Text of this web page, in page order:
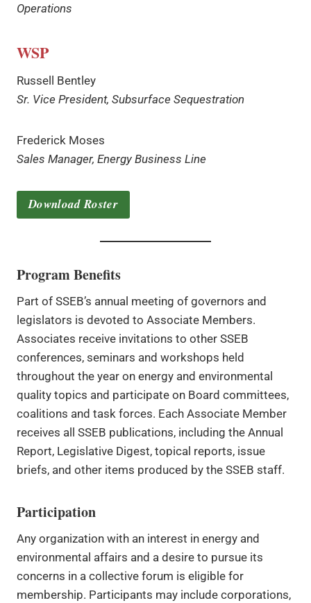
Operations
WSP
Russell Bentley
Sr. Vice President, Subsurface Sequestration
Frederick Moses
Sales Manager, Energy Business Line
Download Roster
Program Benefits
Part of SSEB’s annual meeting of governors and
legislators is devoted to Associate Members.
Associates receive invitations to other SSEB
conferences, seminars and workshops held
throughout the year on energy and environmental
quality topics and participate on Board committees,
coalitions and task forces. Each Associate Member
receives all SSEB publications, including the Annual
Report, Legislative Digest, topical reports, issue
briefs, and other items produced by the SSEB staff.
Participation
Any organization with an interest in energy and
environmental affairs and a desire to pursue its
concerns in a collective forum is eligible for
membership. Participants may include corporations,